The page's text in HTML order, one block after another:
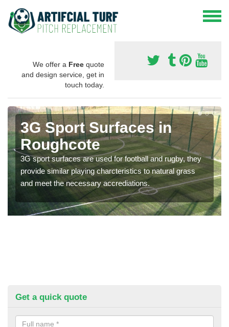
We offer a Free quote
and design service, get in
touch today.
3G Sport Surfaces in
Roughcote
3G sport surfaces are used for football and rugby, they
provide similar playing charcteristics to natural grass
and meet the necessary accrediations.
Get a quick quote